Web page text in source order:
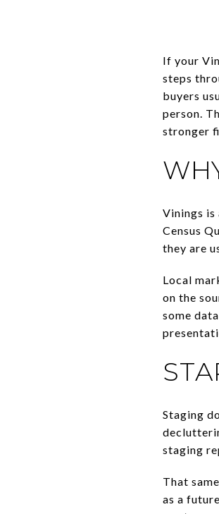
If your
steps
buyers
person.
stronger
Vinings is
Census
they are
Local
on the
some
Staging
staging
That
as a